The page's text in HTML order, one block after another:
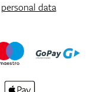
personal data